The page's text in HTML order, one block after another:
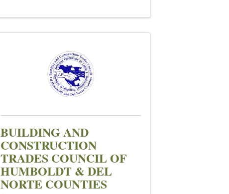
BUILDING AND
CONSTRUCTION
TRADES COUNCIL OF
HUMBOLDT & DEL
NORTE COUNTIES